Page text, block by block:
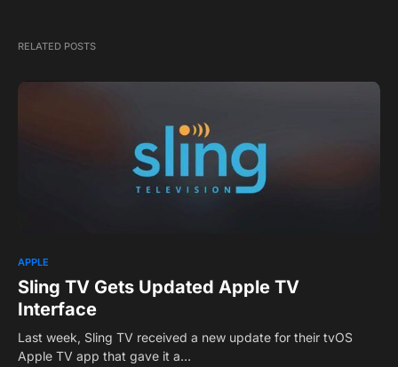
RELATED POSTS
APPLE
Sling TV Gets Updated Apple TV
Interface
Last week, Sling TV received a new update for their tvOS
Apple TV app that gave it a…